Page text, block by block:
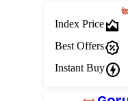
Index Pricearea_chart
Best Offerspercent_discount
Instant Buycharger